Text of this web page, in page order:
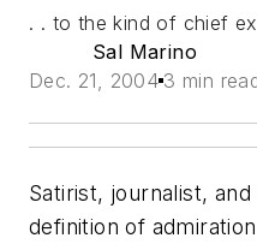
. . to the kind of chief
Sal Marino
Dec. 21, 2004 3 min
Satirist, journalist,
definition of admiration